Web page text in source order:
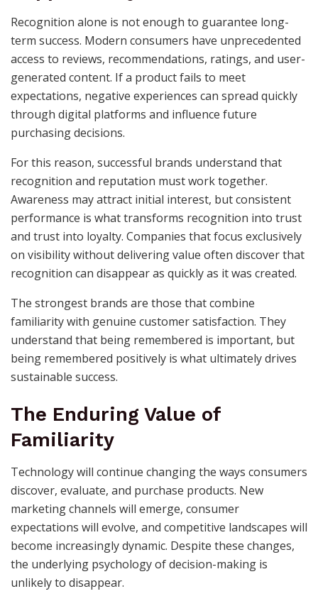
Recognition alone is not enough to guarantee long-
term success. Modern consumers have unprecedented
access to reviews, recommendations, ratings, and user-
generated content. If a product fails to meet
expectations, negative experiences can spread quickly
through digital platforms and influence future
purchasing decisions.
For this reason, successful brands understand that
recognition and reputation must work together.
Awareness may attract initial interest, but consistent
performance is what transforms recognition into trust
and trust into loyalty. Companies that focus exclusively
on visibility without delivering value often discover that
recognition can disappear as quickly as it was created.
The strongest brands are those that combine
familiarity with genuine customer satisfaction. They
understand that being remembered is important, but
being remembered positively is what ultimately drives
sustainable success.
The Enduring Value of
Familiarity
Technology will continue changing the ways consumers
discover, evaluate, and purchase products. New
marketing channels will emerge, consumer
expectations will evolve, and competitive landscapes will
become increasingly dynamic. Despite these changes,
the underlying psychology of decision-making is
unlikely to disappear.